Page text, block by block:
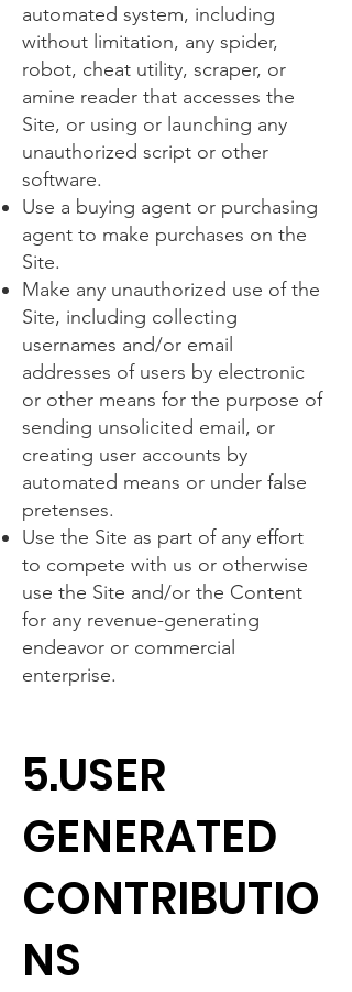
automated system, including
without limitation, any spider,
robot, cheat utility, scraper, or
amine reader that accesses the
Site, or using or launching any
unauthorized script or other
software.
Use a buying agent or purchasing
agent to make purchases on the
Site.
Make any unauthorized use of the
Site, including collecting
usernames and/or email
addresses of users by electronic
or other means for the purpose of
sending unsolicited email, or
creating user accounts by
automated means or under false
pretenses.
Use the Site as part of any effort
to compete with us or otherwise
use the Site and/or the Content
for any revenue-generating
endeavor or commercial
enterprise.
5.USER
GENERATED
CONTRIBUTIO
NS